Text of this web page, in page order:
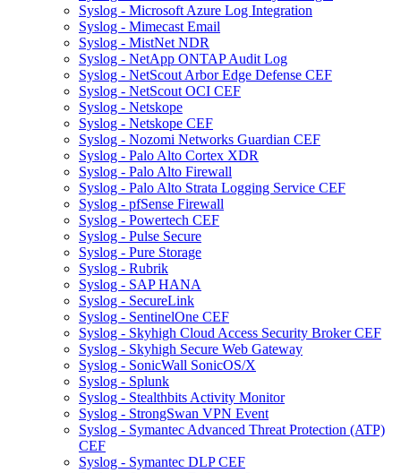
Syslog - Microsoft Azure Log Integration
Syslog - Mimecast Email
Syslog - MistNet NDR
Syslog - NetApp ONTAP Audit Log
Syslog - NetScout Arbor Edge Defense CEF
Syslog - NetScout OCI CEF
Syslog - Netskope
Syslog - Netskope CEF
Syslog - Nozomi Networks Guardian CEF
Syslog - Palo Alto Cortex XDR
Syslog - Palo Alto Firewall
Syslog - Palo Alto Strata Logging Service CEF
Syslog - pfSense Firewall
Syslog - Powertech CEF
Syslog - Pulse Secure
Syslog - Pure Storage
Syslog - Rubrik
Syslog - SAP HANA
Syslog - SecureLink
Syslog - SentinelOne CEF
Syslog - Skyhigh Cloud Access Security Broker CEF
Syslog - Skyhigh Secure Web Gateway
Syslog - SonicWall SonicOS/X
Syslog - Splunk
Syslog - Stealthbits Activity Monitor
Syslog - StrongSwan VPN Event
Syslog - Symantec Advanced Threat Protection (ATP)
CEF
Syslog - Symantec DLP CEF